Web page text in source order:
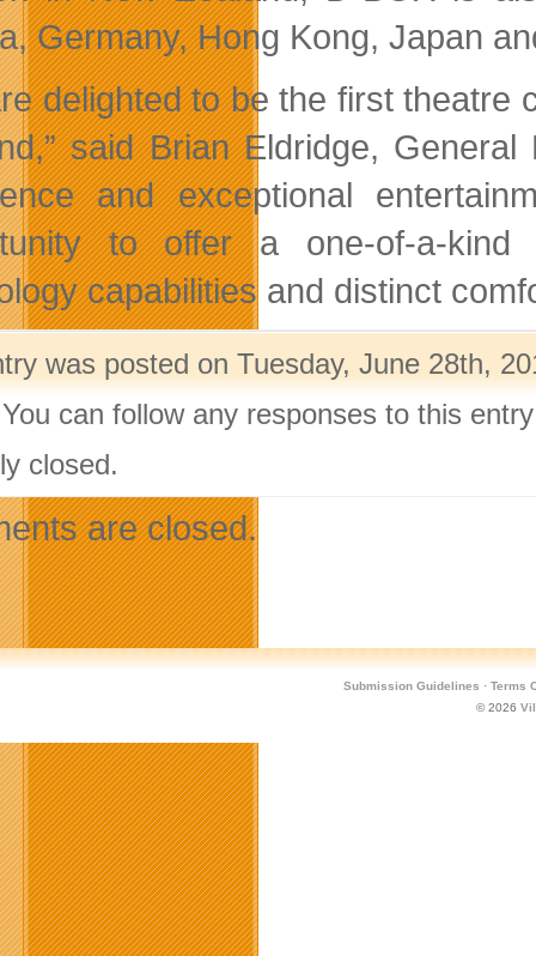
Germany, Hong Kong, Japan
delighted to be the first
said Brian Eldridge,
and exceptional
to offer a one-of-a-
capabilities and distinct
was posted on Tuesday, June 28th,
can follow any responses to this
closed.
are closed.
Submission Guidelines · Terms
© 2026